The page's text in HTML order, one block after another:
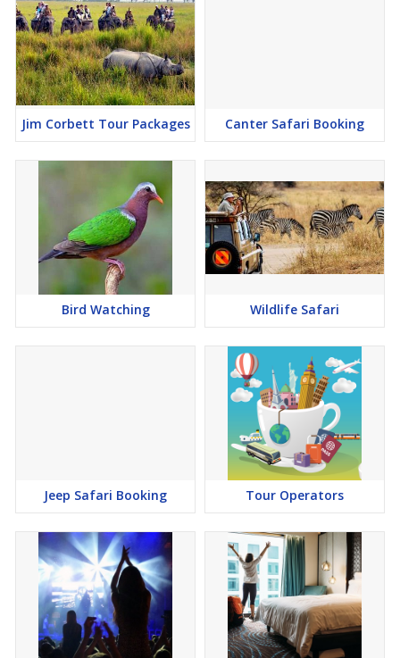
Jim Corbett Tour Packages Canter Safari Booking
Bird Watching Wildlife Safari
Jeep Safari Booking Tour Operators